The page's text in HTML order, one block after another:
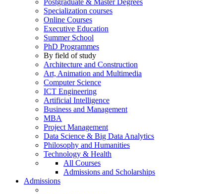
Postgraduate & Master Degrees
Specialization courses
Online Courses
Executive Education
Summer School
PhD Programmes
By field of study
Architecture and Construction
Art, Animation and Multimedia
Computer Science
ICT Engineering
Artificial Intelligence
Business and Management
MBA
Project Management
Data Science & Big Data Analytics
Philosophy and Humanities
Technology & Health
All Courses
Admissions and Scholarships
Admissions